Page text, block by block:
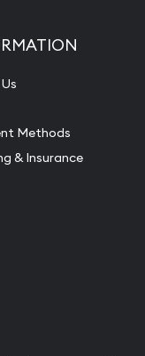
Methods
& Insurance